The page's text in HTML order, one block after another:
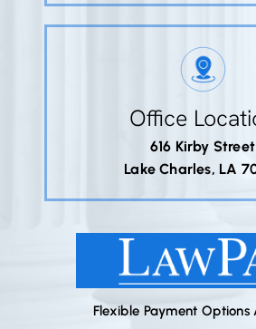
Office
616 Kirby Street
Lake Charles, LA
Flexible Payment Options